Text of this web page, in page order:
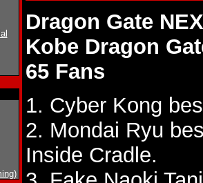
Dragon Gate
Kobe Dragon
65 Fans
1. Cyber Kong
2. Mondai Ryu
Inside Cradle.